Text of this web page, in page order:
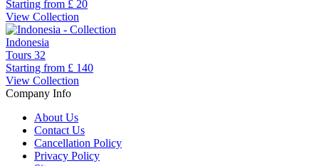
Starting from £ 20
View Collection
Indonesia
Tours 32
Starting from £ 140
View Collection
Company Info
About Us
Contact Us
Cancellation Policy
Privacy Policy